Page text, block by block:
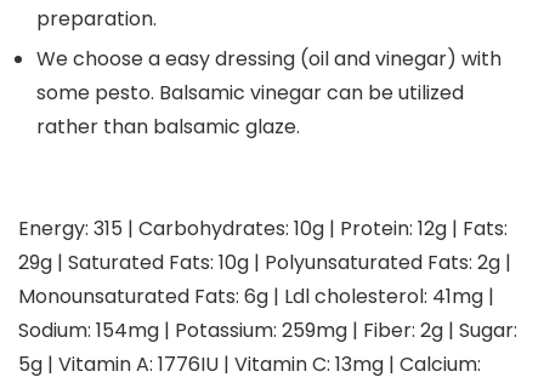
preparation.
We choose a easy dressing (oil and vinegar) with
some pesto. Balsamic vinegar can be utilized
rather than balsamic glaze.
Energy: 315 | Carbohydrates: 10g | Protein: 12g | Fats:
29g | Saturated Fats: 10g | Polyunsaturated Fats: 2g |
Monounsaturated Fats: 6g | Ldl cholesterol: 41mg |
Sodium: 154mg | Potassium: 259mg | Fiber: 2g | Sugar:
5g | Vitamin A: 1776IU | Vitamin C: 13mg | Calcium: